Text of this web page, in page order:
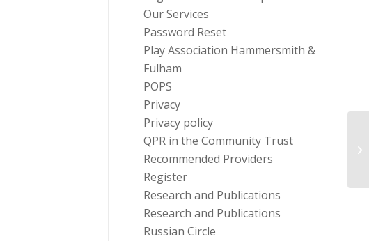
Our Services
Password Reset
Play Association Hammersmith &
Fulham
POPS
Privacy
Privacy policy
QPR in the Community Trust
Recommended Providers
Register
Research and Publications
Research and Publications
Russian Circle